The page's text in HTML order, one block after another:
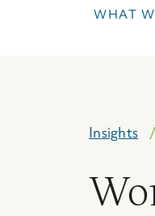
WHAT
Insights